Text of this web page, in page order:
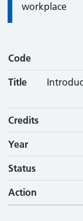
workplace
Code
Code
Title
Credits
Year
Status
Action